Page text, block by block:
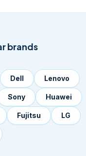
brands
Dell Lenovo
Sony Huawei
Fujitsu LG